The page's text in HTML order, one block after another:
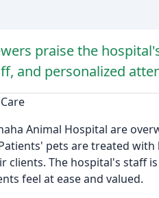
praise the
and personalized
Animal Hospital are
pets are treated
clients. The hospital's staff
feel at ease and valued.